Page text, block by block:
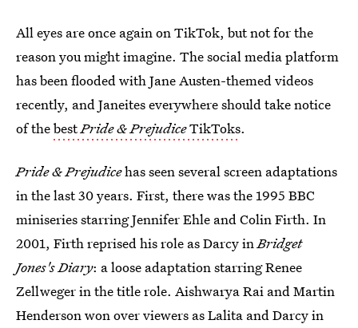
All eyes are once again on TikTok, but not for the
reason you might imagine. The social media platform
has been flooded with Jane Austen-themed videos
recently, and Janeites everywhere should take notice
of thebestPride & PrejudiceTikToks.
Pride & Prejudicehas seen several screen adaptations
in the last 30 years. First, there was the 1995 BBC
miniseries starring Jennifer Ehle and Colin Firth. In
2001, Firth reprised his role as Darcy inBridget
Jones's Diary: a loose adaptation starring Renee
Zellweger in the title role. Aishwarya Rai and Martin
Henderson won over viewers as Lalita and Darcy in